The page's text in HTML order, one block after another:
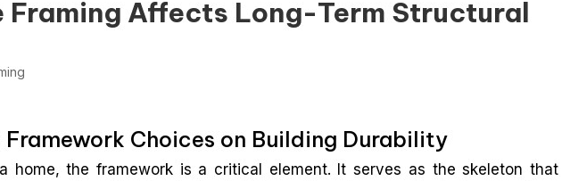
Framing Affects Long-Term Structural
Choices on Building Durability
home, the framework is a critical element. It serves as the skeleton that